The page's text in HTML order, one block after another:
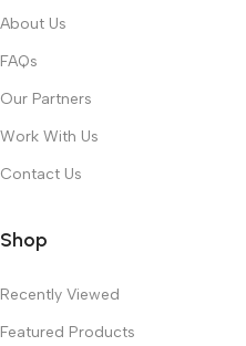
About Us
FAQs
Our Partners
Work With Us
Contact Us
Shop
Recently Viewed
Featured Products